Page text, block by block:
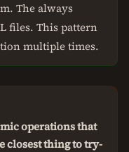
The always
files. This pattern
multiple times.
operations that
closest thing to try-